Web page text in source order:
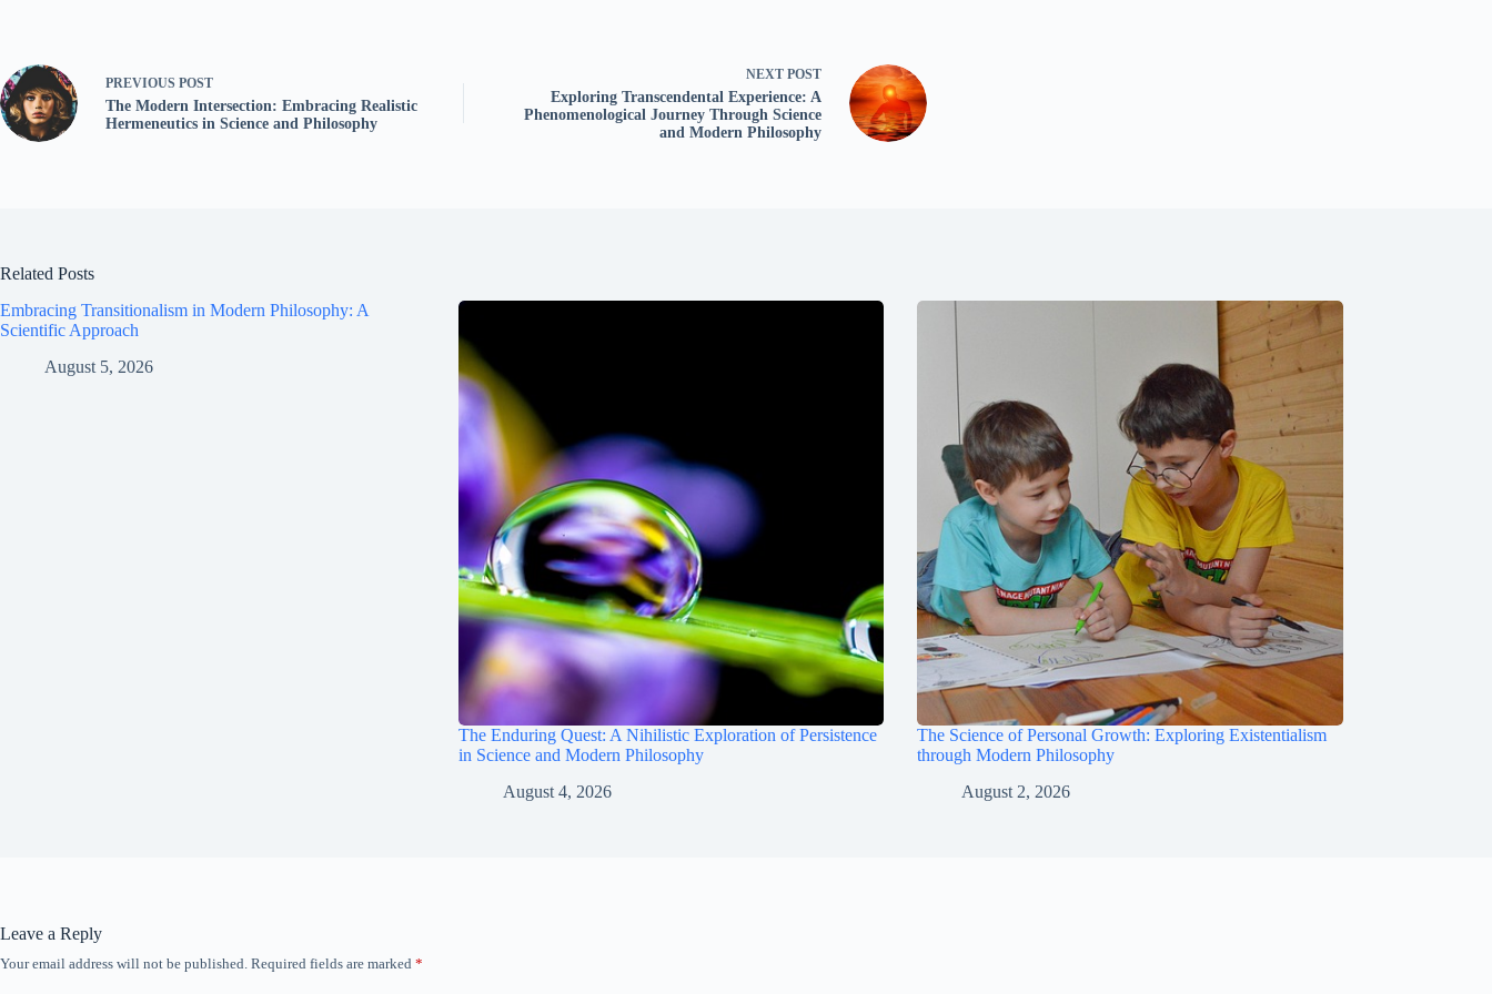
PREVIOUS POST
The Modern Intersection: Embracing Realistic
Hermeneutics in Science and Philosophy
NEXT POST
Exploring Transcendental Experience: A
Phenomenological Journey Through Science
and Modern Philosophy
Related Posts
Embracing Transitionalism in Modern Philosophy: A
Scientific Approach
August 5, 2026
The Enduring Quest: A Nihilistic Exploration of Persistence
in Science and Modern Philosophy
August 4, 2026
The Science of Personal Growth: Exploring Existentialism
through Modern Philosophy
August 2, 2026
Leave a Reply
Your email address will not be published. Required fields are marked *